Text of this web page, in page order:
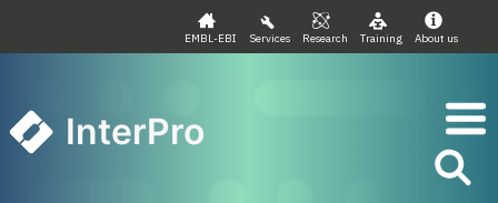
EMBL-EBI Services Research Training About us
InterPro